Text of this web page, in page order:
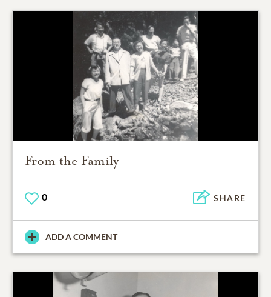
From the Family
0 SHARE
ADD A COMMENT